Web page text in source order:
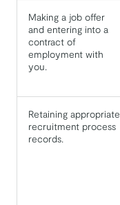
Making a job offer
and entering into a
contract of
employment with
you.
Retaining appropriate
recruitment process
records.